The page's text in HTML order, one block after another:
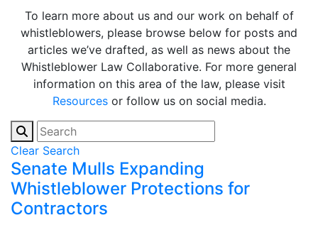
To learn more about us and our work on behalf of
whistleblowers, please browse below for posts and
articles we’ve drafted, as well as news about the
Whistleblower Law Collaborative. For more general
information on this area of the law, please visit
Resourcesor follow us on social media.
Clear Search
Senate Mulls Expanding
Whistleblower Protections for
Contractors